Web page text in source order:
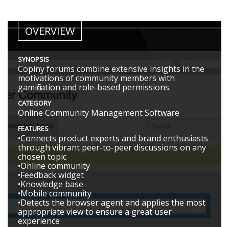
OVERVIEW
SYNOPSIS
Copiny forums combine extensive insights in the
motivations of community members with
gamification and role-based permissions.
CATEGORY
Online Community Management Software
FEATURES
•Connects product experts and brand enthusiasts
through vibrant peer-to-peer discussions on any
chosen topic
•Online community
•Feedback widget
•Knowledge base
•Mobile community
•Detects the browser agent and applies the most
appropriate view to ensure a great user
experience